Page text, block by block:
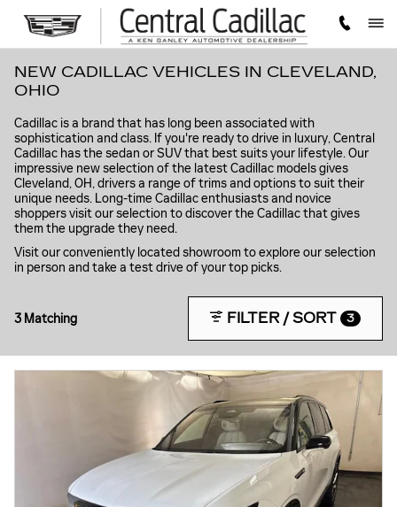
Skip to main content
NEW CADILLAC VEHICLES IN CLEVELAND,
OHIO
Cadillac is a brand that has long been associated with
sophistication and class. If you're ready to drive in luxury, Central
Cadillac has the sedan or SUV that best suits your lifestyle. Our
impressive new selection of the latest Cadillac models gives
Cleveland, OH, drivers a range of trims and options to suit their
unique needs. Long-time Cadillac enthusiasts and novice
shoppers visit our selection to discover the Cadillac that gives
them the upgrade they need.
Visit our conveniently located showroom to explore our selection
in person and take a test drive of your top picks.
3 Matching FILTER / SORT 3